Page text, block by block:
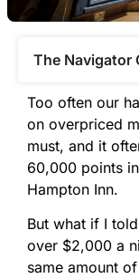
The Navigator
Too often our
on overpriced
must, and it
60,000 points
Hampton Inn.
But what if I
over $2,000 a
same amount